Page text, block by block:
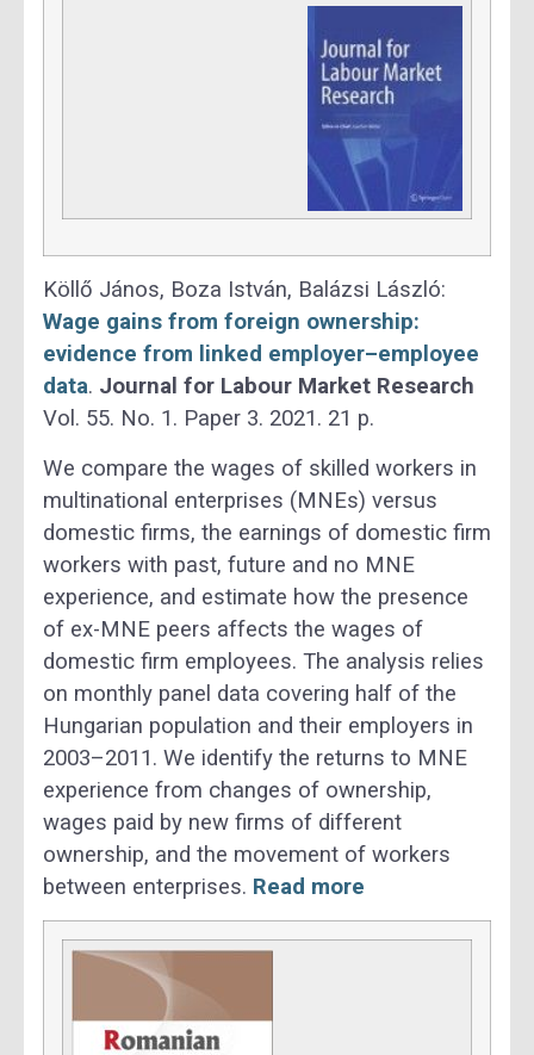
Köllő János, Boza István, Balázsi László:
Wage gains from foreign ownership:
evidence from linked employer–employee
data. Journal for Labour Market Research
Vol. 55. No. 1. Paper 3. 2021. 21 p.
We compare the wages of skilled workers in
multinational enterprises (MNEs) versus
domestic firms, the earnings of domestic firm
workers with past, future and no MNE
experience, and estimate how the presence
of ex-MNE peers affects the wages of
domestic firm employees. The analysis relies
on monthly panel data covering half of the
Hungarian population and their employers in
2003–2011. We identify the returns to MNE
experience from changes of ownership,
wages paid by new firms of different
ownership, and the movement of workers
between enterprises. Read more